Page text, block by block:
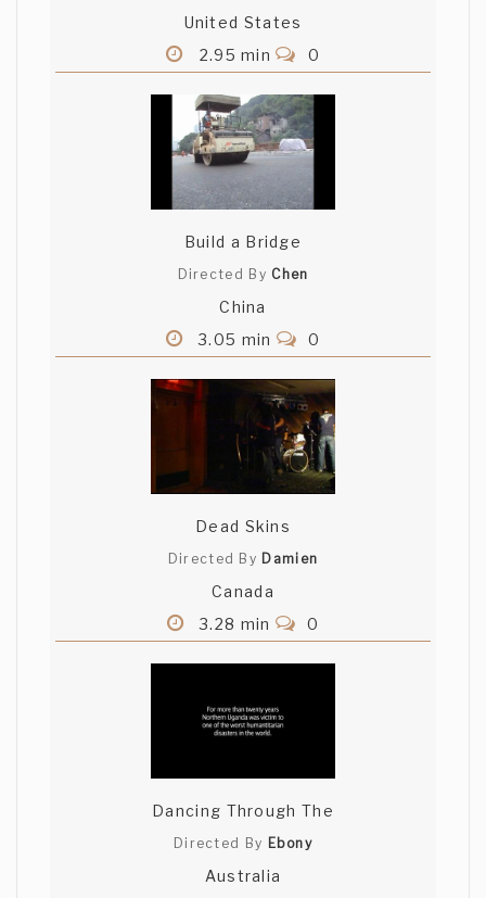
United States
2.95 min
0
Build a Bridge
Directed By Chen
China
3.05 min
0
Dead Skins
Directed By Damien
Canada
3.28 min
0
Dancing Through The
Directed By Ebony
Australia